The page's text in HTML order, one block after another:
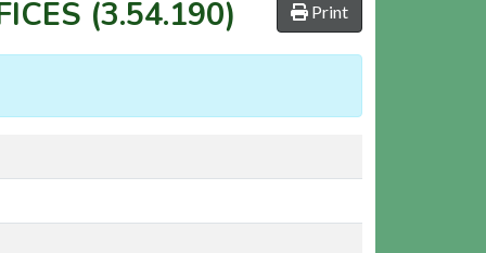
Print
(3.54.190)